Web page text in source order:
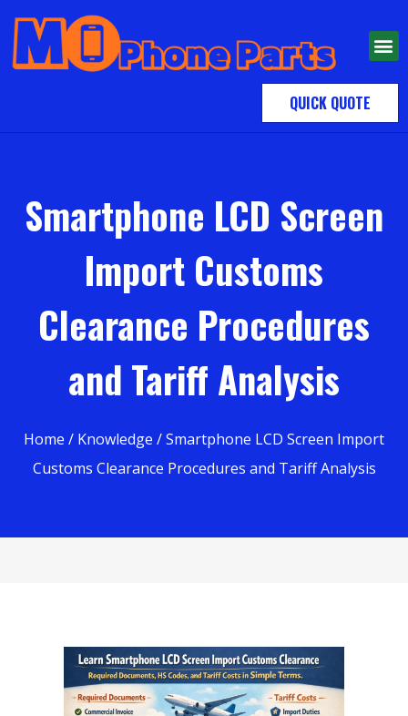
QUICK QUOTE
Smartphone LCD Screen
Import Customs
Clearance Procedures
and Tariff Analysis
Home / Knowledge / Smartphone LCD Screen Import
Customs Clearance Procedures and Tariff Analysis